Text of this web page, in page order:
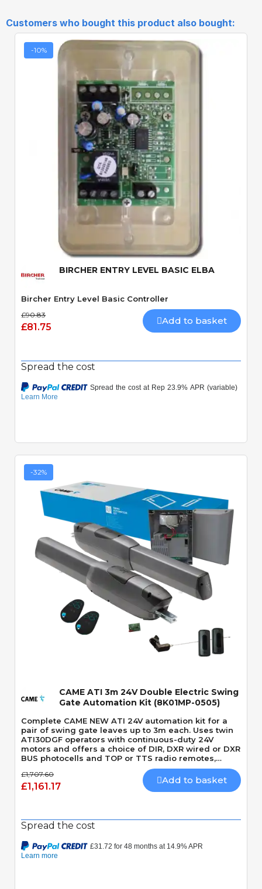
Customers who bought this product also bought:
-10%
Quick View
BIRCHER ENTRY LEVEL BASIC ELBA
Bircher Entry Level Basic Controller
£90.83
£81.75
Add to basket
Spread the cost
-32%
Quick View
CAME ATI 3m 24V Double Electric Swing
Gate Automation Kit (8K01MP-0505)
Complete CAME NEW ATI 24V automation kit for a
pair of swing gate leaves up to 3m each. Uses twin
ATI30DGF operators with continuous-duty 24V
motors and offers a choice of DIR, DXR wired or DXR
BUS photocells and TOP or TTS radio remotes,
depending on the selected kit variant.
£1,707.60
£1,161.17
Add to basket
Spread the cost